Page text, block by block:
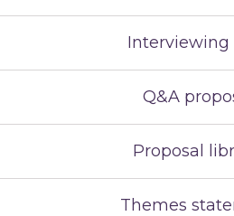
Interviewing
Q&A
Proposal
Themes